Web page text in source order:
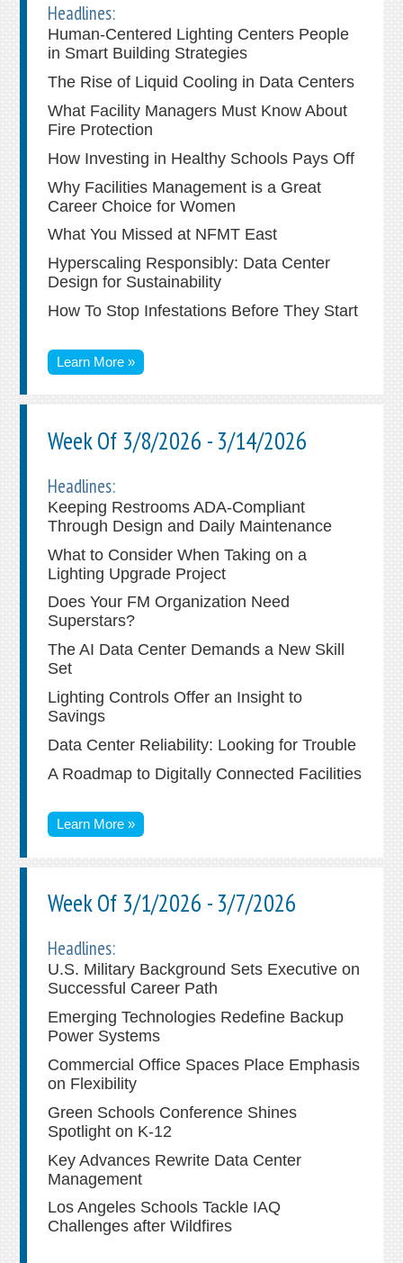
Headlines:
Human-Centered Lighting Centers People
in Smart Building Strategies
The Rise of Liquid Cooling in Data Centers
What Facility Managers Must Know About
Fire Protection
How Investing in Healthy Schools Pays Off
Why Facilities Management is a Great
Career Choice for Women
What You Missed at NFMT East
Hyperscaling Responsibly: Data Center
Design for Sustainability
How To Stop Infestations Before They Start
Learn More »
Week Of 3/8/2026 - 3/14/2026
Headlines:
Keeping Restrooms ADA-Compliant
Through Design and Daily Maintenance
What to Consider When Taking on a
Lighting Upgrade Project
Does Your FM Organization Need
Superstars?
The AI Data Center Demands a New Skill
Set
Lighting Controls Offer an Insight to
Savings
Data Center Reliability: Looking for Trouble
A Roadmap to Digitally Connected Facilities
Learn More »
Week Of 3/1/2026 - 3/7/2026
Headlines:
U.S. Military Background Sets Executive on
Successful Career Path
Emerging Technologies Redefine Backup
Power Systems
Commercial Office Spaces Place Emphasis
on Flexibility
Green Schools Conference Shines
Spotlight on K-12
Key Advances Rewrite Data Center
Management
Los Angeles Schools Tackle IAQ
Challenges after Wildfires